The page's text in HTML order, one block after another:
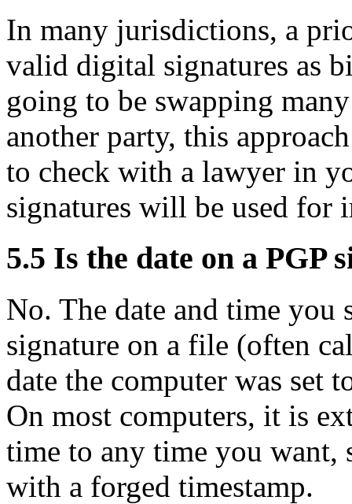
In many jurisdictions, a
valid digital signatures as
going to be swapping
another party, this
to check with a lawyer in
signatures will be used for
5.5 Is the date on a PGP
No. The date and time you
signature on a file (often
date the computer was set
On most computers, it is
time to any time you want,
with a forged timestamp.